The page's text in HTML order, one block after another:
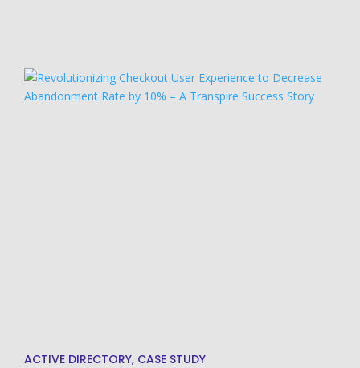
ACTIVE DIRECTORY, CASE STUDY